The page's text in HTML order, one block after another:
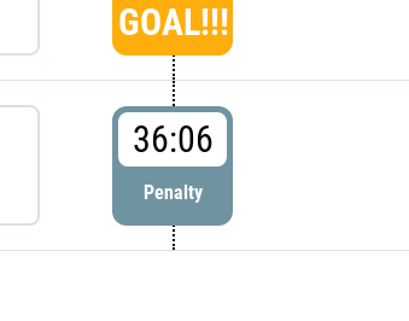
GOAL!!!
36:06
Penalty